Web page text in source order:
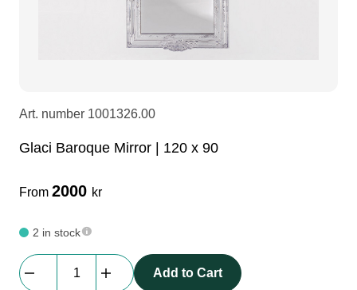
soundcard
dj equipment
usb
Art. number 1001326.00
Glaci Baroque Mirror | 120 x 90
From 2000 kr
2 in stock
Baroque
Add to Cart